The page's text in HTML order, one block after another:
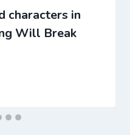
characters in
Will Break